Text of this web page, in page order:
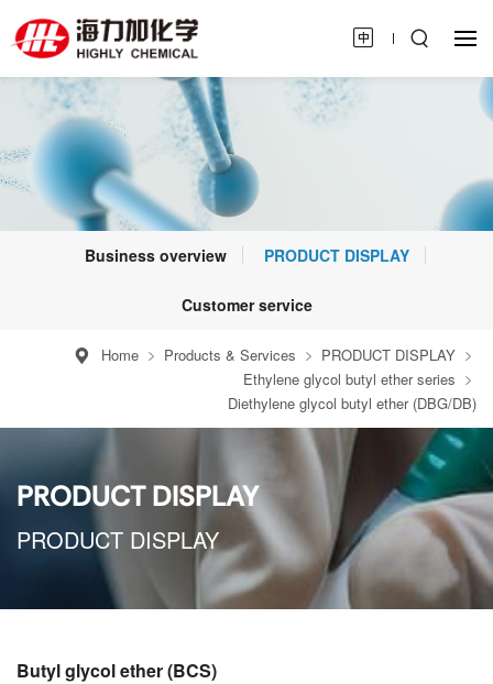
Business overview PRODUCT DISPLAY
Customer service
Home Products & Services
PRODUCT DISPLAY
Ethylene glycol butyl ether series
Diethylene glycol butyl ether (DBG/DB)
PRODUCT DISPLAY
PRODUCT DISPLAY
Butyl glycol ether (BCS)